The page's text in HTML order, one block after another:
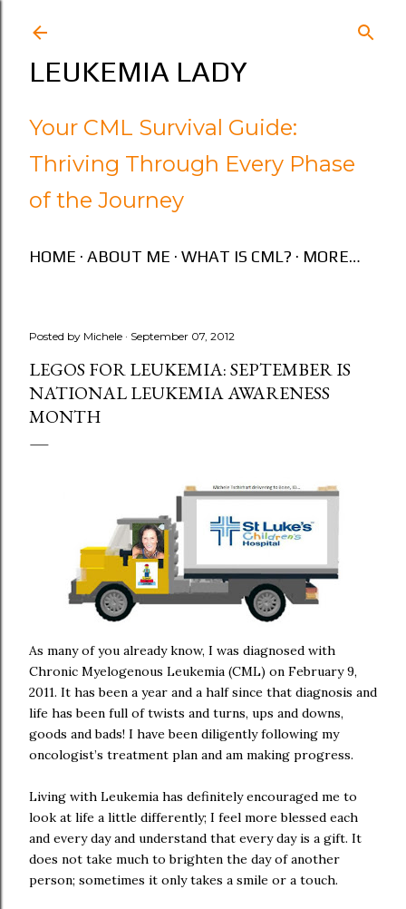
LEUKEMIA LADY
Your CML Survival Guide:
Thriving Through Every Phase
of the Journey
HOME ABOUT ME WHAT IS CML? MORE…
Posted by Michele September 07, 2012
LEGOS FOR LEUKEMIA: SEPTEMBER IS
NATIONAL LEUKEMIA AWARENESS
MONTH
As many of you already know, I was diagnosed with
Chronic Myelogenous Leukemia (CML) on February 9,
2011. It has been a year and a half since that diagnosis and
life has been full of twists and turns, ups and downs,
goods and bads! I have been diligently following my
oncologist’s treatment plan and am making progress.
Living with Leukemia has definitely encouraged me to
look at life a little differently; I feel more blessed each
and every day and understand that every day is a gift. It
does not take much to brighten the day of another
person; sometimes it only takes a smile or a touch.